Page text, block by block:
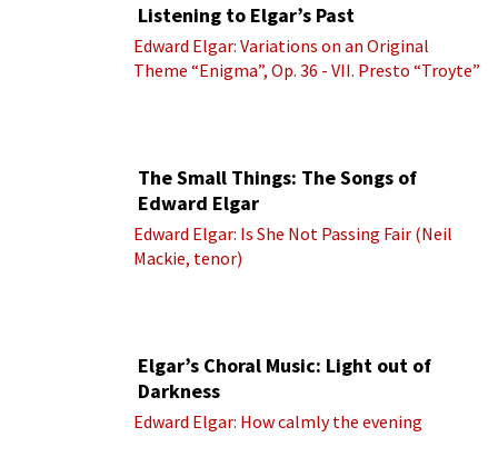
Listening to Elgar’s Past
Edward Elgar: Variations on an Original
Theme “Enigma”, Op. 36 - VII. Presto “Troyte”
The Small Things: The Songs of
Edward Elgar
Edward Elgar: Is She Not Passing Fair (Neil
Mackie, tenor)
Elgar’s Choral Music: Light out of
Darkness
Edward Elgar: How calmly the evening